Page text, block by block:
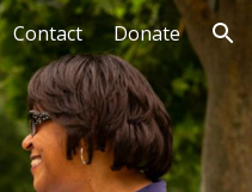
Contact Donate